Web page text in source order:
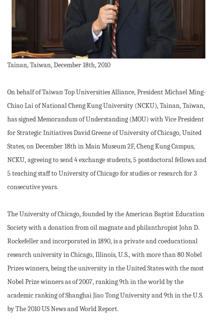
Tainan, Taiwan, December 18th, 2010
On behalf of Taiwan Top Universities Alliance, President Michael Ming-
Chiao Lai of National Cheng Kung University (NCKU), Tainan, Taiwan,
has signed Memorandum of Understanding (MOU) with Vice President
for Strategic Initiatives David Greene of University of Chicago, United
States, on December 18th in Main Museum 2F, Cheng Kung Campus,
NCKU, agreeing to send 4 exchange students, 5 postdoctoral fellows and
5 teaching staff to University of Chicago for studies or research for 3
consecutive years.
The University of Chicago, founded by the American Baptist Education
Society with a donation from oil magnate and philanthropist John D.
Rockefeller and incorporated in 1890, is a private and coeducational
research university in Chicago, Illinois, U.S., with more than 80 Nobel
Prizes winners, being the university in the United States with the most
Nobel Prize winners as of 2007, ranking 9th in the world by the
academic ranking of Shanghai Jiao Tong University and 9th in the U.S.
by The 2010 US News and World Report.